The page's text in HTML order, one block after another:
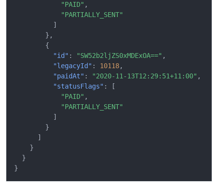
"PAID" ,
"PARTIALLY_SENT"
]
},
{
"id" : "SW52b2ljZS0xMDExOA==" ,
"legacyId" : 10118,
"paidAt" : "2020-11-13T12:29:51+11:00" ,
"statusFlags" :
[
"PAID" ,
"PARTIALLY_SENT"
]
}
]
}
}
}